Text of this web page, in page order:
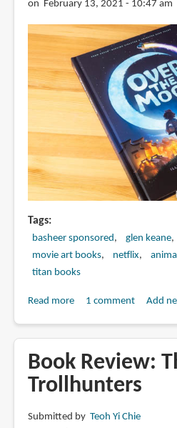
Last
on February 13, 2021 - 10:47 am
Tags
basheer sponsored glen keane
movie art books
netflix
titan books
Read moreabout
Over
the
Moon:
the
1 comment Add
Book Review:
Trollhunters
Submitted by Teoh Yi Chie